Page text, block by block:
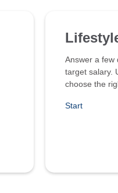
Answer a few
target salary.
choose the
Start